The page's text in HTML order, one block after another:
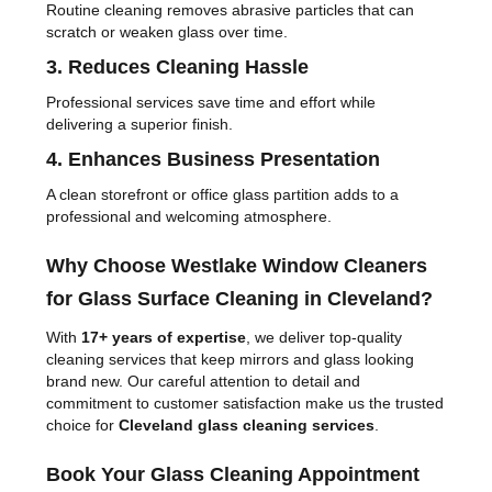
Routine cleaning removes abrasive particles that can
scratch or weaken glass over time.
3. Reduces Cleaning Hassle
Professional services save time and effort while
delivering a superior finish.
4. Enhances Business Presentation
A clean storefront or office glass partition adds to a
professional and welcoming atmosphere.
Why Choose Westlake Window Cleaners
for Glass Surface Cleaning in Cleveland?
With 17+ years of expertise , we deliver top-quality
cleaning services that keep mirrors and glass looking
brand new. Our careful attention to detail and
commitment to customer satisfaction make us the trusted
choice forCleveland glass cleaning services
Book Your Glass Cleaning Appointment